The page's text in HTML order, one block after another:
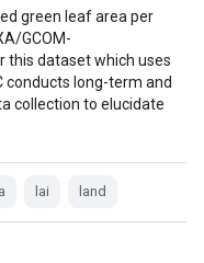
green leaf area per
GCOM-
this dataset which uses
conducts long-term and
collection to elucidate
lai land